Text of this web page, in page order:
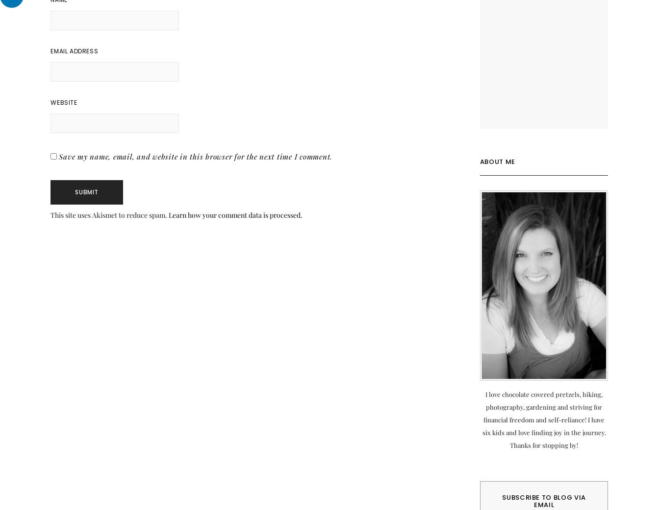
EMAIL ADDRESS
WEBSITE
Save my name, email, and website in this browser for the next time I comment.
This site uses Akismet to reduce spam.Learn how your comment data is processed.
ABOUT ME
I love chocolate covered pretzels, hiking,
photography, gardening and striving for
financial freedom and self-reliance! I have
six kids and love finding joy in the journey.
Thanks for stopping by!
SUBSCRIBE TO BLOG VIA
EMAIL